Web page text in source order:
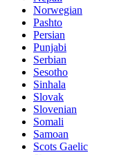
Norwegian
Pashto
Persian
Punjabi
Serbian
Sesotho
Sinhala
Slovak
Slovenian
Somali
Samoan
Scots Gaelic